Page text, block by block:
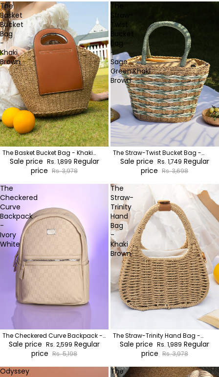
The
Basket
Bucket
Bag
-
Khaki
Brown
The Basket Bucket Bag - Khaki
Brown
Sale price Rs. 1,899 Regular
price Rs. 3,978
The
Straw-
Twist
Bucket
Bag
-
Sage
Green:Khaki
Brown
The Straw-Twist Bucket Bag -
Sage Green:Khaki Brown
Sale price Rs. 1,749 Regular
price Rs. 3,698
The
Checkered
Curve
Backpack
-
Ivory
White
The Checkered Curve Backpack -
Ivory White
Sale price Rs. 2,599 Regular
price Rs. 5,198
The
Straw-
Trinity
Hand
Bag
-
Khaki
Brown
The Straw-Trinity Hand Bag -
Khaki Brown
Sale price Rs. 1,989 Regular
price Rs. 3,978
Odyssey
The